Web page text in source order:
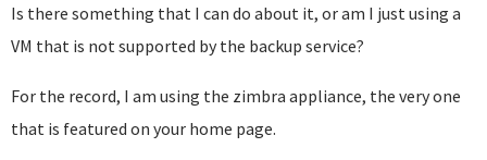
Is there something that I can do about it, or am I just using a
VM that is not supported by the backup service?
For the record, I am using the zimbra appliance, the very one
that is featured on your home page.